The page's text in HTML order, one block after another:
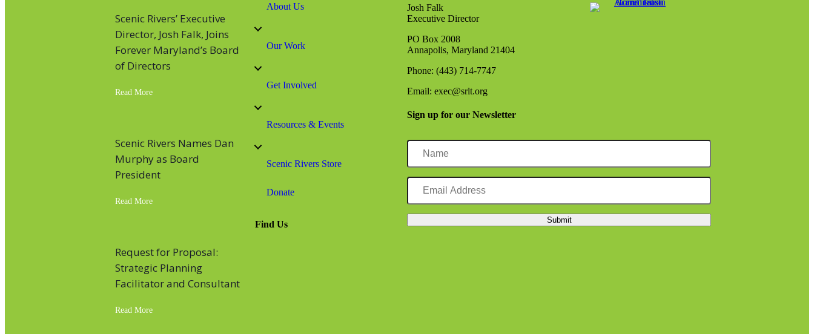
Scenic Rivers’ Executive
Director, Josh Falk, Joins
Forever Maryland’s Board
of Directors
Read More about Scenic Rivers’ Executive Director, Josh Falk, Joins Forever Maryland’s Board of Directors
Scenic Rivers Names Dan
Murphy as Board
President
Read More
Request for Proposal:
Strategic Planning
Facilitator and Consultant
Read More
About Us
Our Work
Get Involved
Resources & Events
Scenic Rivers Store
Donate
Find Us
Josh Falk
Executive Director
PO Box 2008
Annapolis, Maryland 21404
Phone: (443) 714-7747
Email: exec@srlt.org
Sign up for our Newsletter
Name
Email
Address
Submit